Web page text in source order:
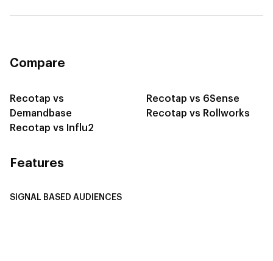
Compare
Recotap vs
Demandbase
Recotap vs Influ2
Recotap vs 6Sense
Recotap vs Rollworks
Features
SIGNAL BASED AUDIENCES